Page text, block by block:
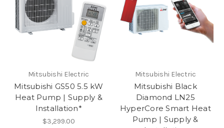
Mitsubishi Electric
Mitsubishi GS50 5.5 kW
Heat Pump | Supply &
Installation*
$3,299.00
Mitsubishi Electric
Mitsubishi Black
Diamond LN25
HyperCore Smart Heat
Pump | Supply &